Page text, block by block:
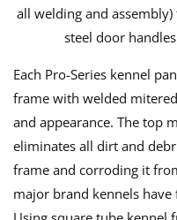
all welding and
steel door
Each Pro-Series kennel
frame with welded
and appearance. The top
eliminates all dirt and
frame and corroding it
major brand kennels